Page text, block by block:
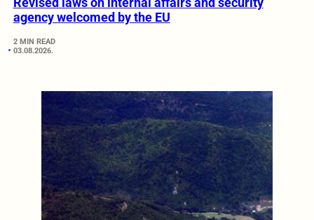
agency welcomed by the EU
2 MIN READ
03.08.2026.